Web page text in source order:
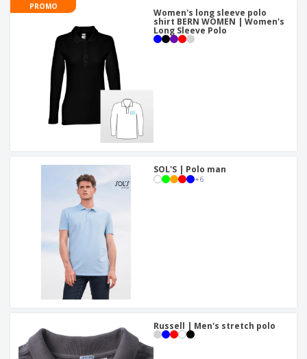
PROMO
Women's long sleeve polo
shirt BERN WOMEN | Women's
Long Sleeve Polo
SOL'S | Polo man
+6
Russell | Men's stretch polo